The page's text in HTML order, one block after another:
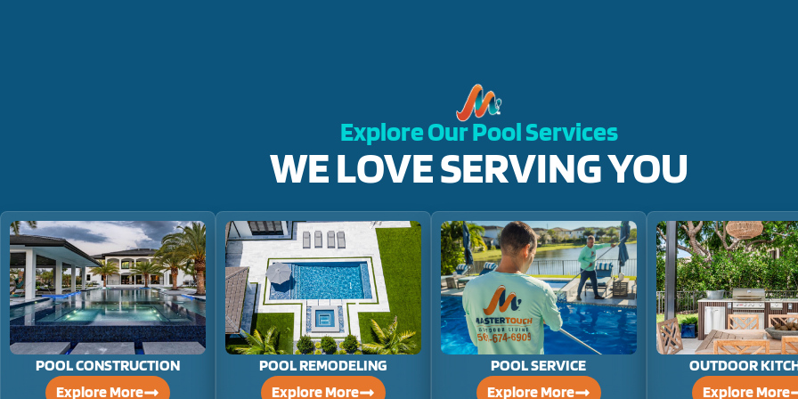
Explore Our Pool Services
WE LOVE SERVING YOU
POOL CONSTRUCTION
Explore More
POOL REMODELING
Explore More
POOL SERVICE
Explore More
OUTDOOR
Explore More